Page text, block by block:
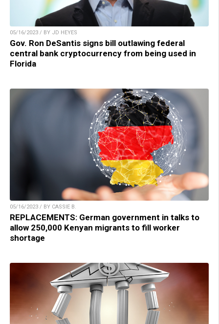
05/16/2023 / BY JD HEYES
Gov. Ron DeSantis signs bill outlawing federal
central bank cryptocurrency from being used in
Florida
05/16/2023 / BY CASSIE B.
REPLACEMENTS: German government in talks to
allow 250,000 Kenyan migrants to fill worker
shortage